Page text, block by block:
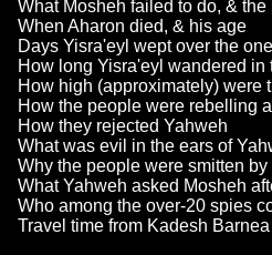
What Mosheh failed to do, & the
When Aharon died, & his age
Days Yisra'eyl wept over the
How long Yisra'eyl wandered in
How high (approximately) were
How the people were rebelling
How they rejected Yahweh
What was evil in the ears of
Why the people were smitten by
What Yahweh asked Mosheh
Who among the over-20 spies
Travel time from Kadesh